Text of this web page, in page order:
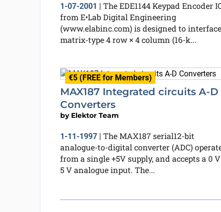
1-07-2001 | The EDE1144 Keypad Encoder
from E•Lab Digital Engineering
(www.elabinc.com) is designed to
matrix-type 4 row × 4 column (16-k...
€5 (FREE for Members)
MAX187 Integrated circuits A-D
Converters
by Elektor Team
1-11-1997| The MAX187 serial12-bit
analogue-to-digital converter (ADC)
from a single +5V supply, and accepts a 0
5 V analogue input. The...